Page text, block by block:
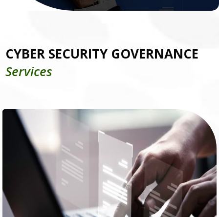
CYBER SECURITY GOVERNANCE
Services